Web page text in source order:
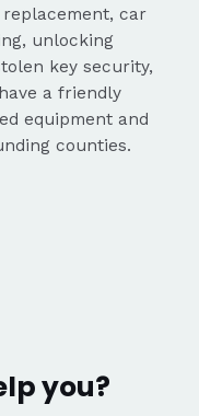
car
unlocking
key security,
a friendly
equipment and
counties.
you?